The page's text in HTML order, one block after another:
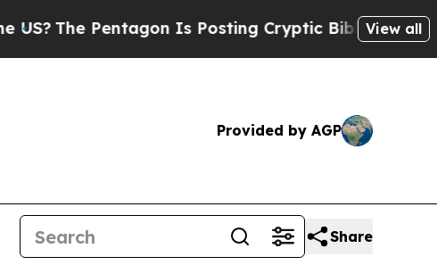
Is Posting Cryptic Biblical Messages onView all
Provided by AGP
Share